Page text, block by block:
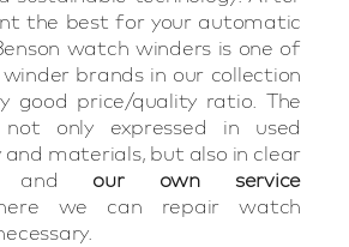
the best for your automatic
watch winders is one of
brands in our collection
good price/quality ratio. The
only expressed in used
and materials, but also in clear
and our own service
we can repair watch